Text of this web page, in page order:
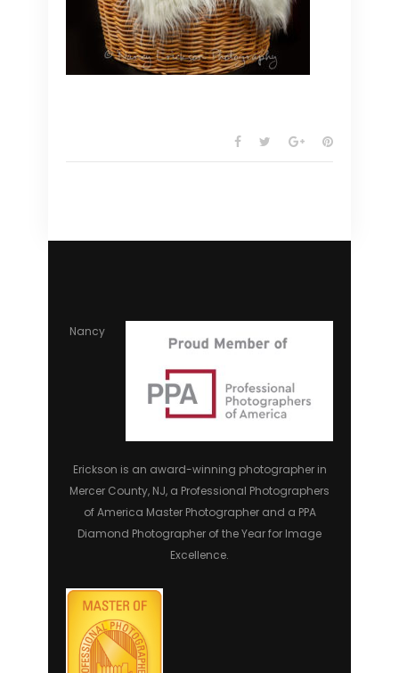
Nancy
Erickson is an award-winning photographer in
Mercer County, NJ, a Professional Photographers
of America Master Photographer and a PPA
Diamond Photographer of the Year for Image
Excellence.